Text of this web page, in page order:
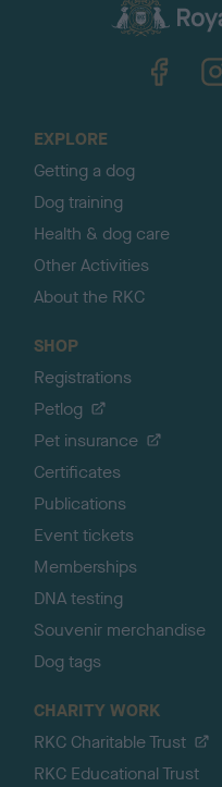
EXPLORE
Getting a dog
Dog training
Health & dog care
Other Activities
About the RKC
SHOP
Registrations
Petlog
Pet insurance
Certificates
Publications
Event tickets
Memberships
DNA testing
Souvenir merchandise
Dog tags
CHARITY WORK
RKC Charitable Trust
RKC Educational Trust